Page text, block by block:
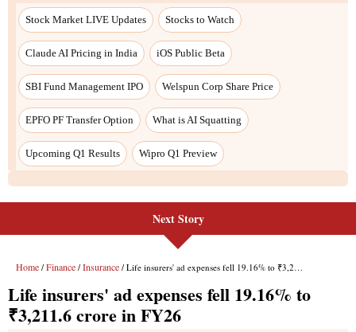
Stock Market LIVE Updates Stocks to Watch
Claude AI Pricing in India iOS Public Beta
SBI Fund Management IPO Welspun Corp Share Price
EPFO PF Transfer Option What is AI Squatting
Upcoming Q1 Results Wipro Q1 Preview
Next Story